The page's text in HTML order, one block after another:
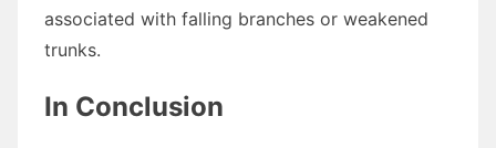
associated with falling branches or weakened
trunks.
In Conclusion